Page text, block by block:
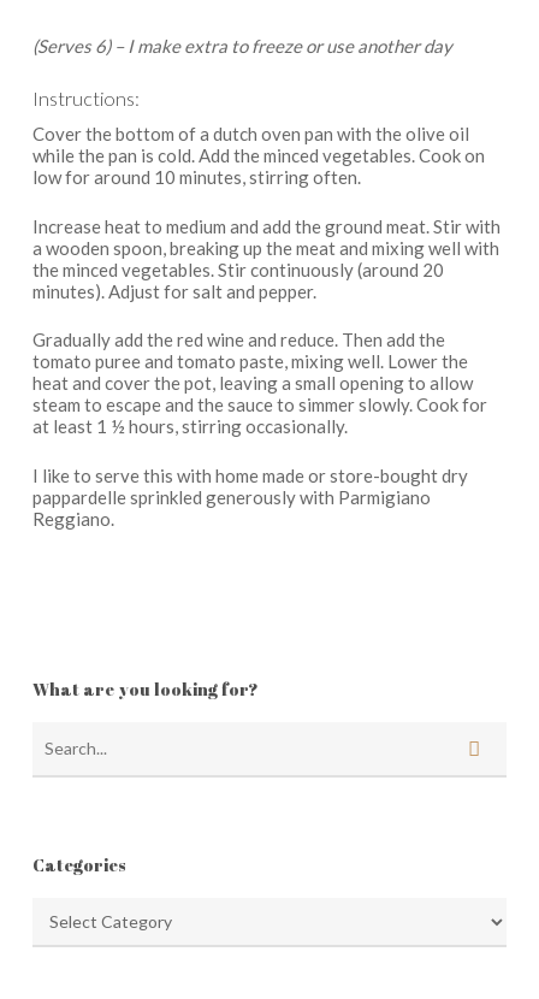
(Serves 6) – I make extra to freeze or use another day
Instructions:
Cover the bottom of a dutch oven pan with the olive oil
while the pan is cold. Add the minced vegetables. Cook on
low for around 10 minutes, stirring often.
Increase heat to medium and add the ground meat. Stir with
a wooden spoon, breaking up the meat and mixing well with
the minced vegetables. Stir continuously (around 20
minutes). Adjust for salt and pepper.
Gradually add the red wine and reduce. Then add the
tomato puree and tomato paste, mixing well. Lower the
heat and cover the pot, leaving a small opening to allow
steam to escape and the sauce to simmer slowly. Cook for
at least 1 ½ hours, stirring occasionally.
I like to serve this with home made or store-bought dry
pappardelle sprinkled generously with Parmigiano
Reggiano.
What are you looking for?
Categories